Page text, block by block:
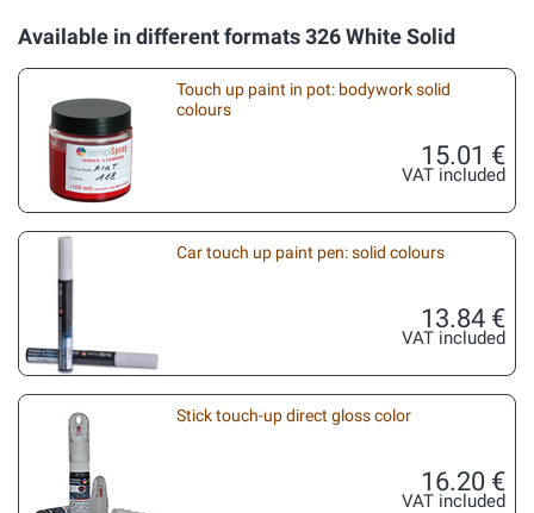
Available in different formats 326 White Solid
Touch up paint in pot: bodywork solid
colours
15.01 €
VAT included
Car touch up paint pen: solid colours
13.84 €
VAT included
Stick touch-up direct gloss color
16.20 €
VAT included